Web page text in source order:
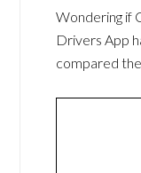
Wondering if
Drivers App
compared